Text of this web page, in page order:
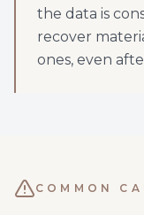
the data is
recover
ones, even
COMMON